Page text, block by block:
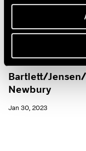
Exhibitions
Bartlett/Jensen/
Newbury
Jan 30, 2023